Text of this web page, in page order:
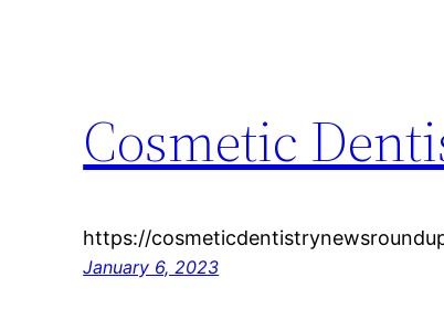
Cosmetic
https://
January 6, 2023